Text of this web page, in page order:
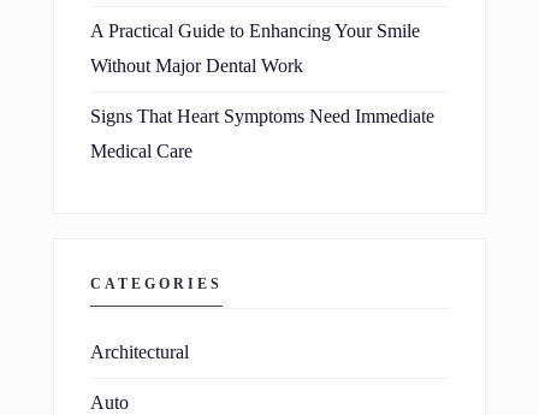
A Practical Guide to Enhancing Your Smile
Without Major Dental Work
Signs That Heart Symptoms Need Immediate
Medical Care
CATEGORIES
Architectural
Auto